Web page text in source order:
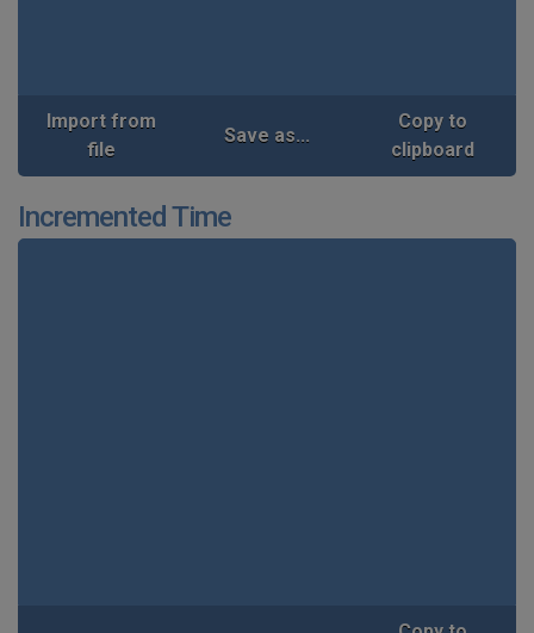
Import from
file
Save as...
Copy to
clipboard
Incremented Time